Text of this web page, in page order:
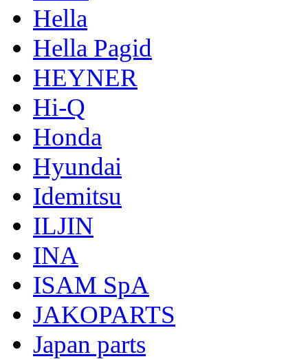
Hella
Hella Pagid
HEYNER
Hi-Q
Honda
Hyundai
Idemitsu
ILJIN
INA
ISAM SpA
JAKOPARTS
Japan parts